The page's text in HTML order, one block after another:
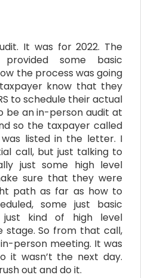
It was for 2022. The
some basic
the process was going
know that they
to schedule their actual
be an in-person audit at
so the taxpayer called
listed in the letter. I
call, but just talking to
just some high level
sure that they were
path as far as how to
some just basic
just kind of high level
stage. So from that call,
person meeting. It was
it wasn’t the next day.
out and do it.